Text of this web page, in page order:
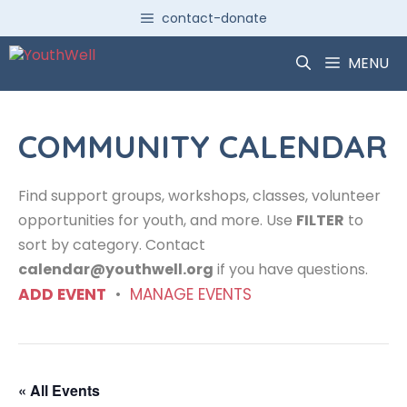
content
contact-donate
MENU
COMMUNITY CALENDAR
Find support groups, workshops, classes, volunteer
opportunities for youth, and more. Use FILTER to
sort by category. Contact
calendar@youthwell.org if you have questions.
ADD EVENT • MANAGE EVENTS
« All Events